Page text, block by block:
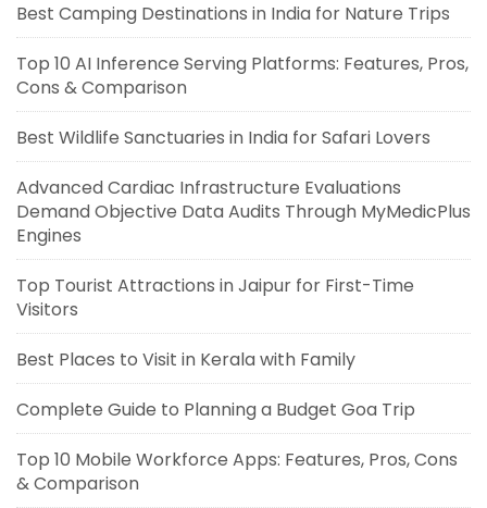
Best Camping Destinations in India for Nature Trips
Top 10 AI Inference Serving Platforms: Features, Pros,
Cons & Comparison
Best Wildlife Sanctuaries in India for Safari Lovers
Advanced Cardiac Infrastructure Evaluations
Demand Objective Data Audits Through MyMedicPlus
Engines
Top Tourist Attractions in Jaipur for First-Time
Visitors
Best Places to Visit in Kerala with Family
Complete Guide to Planning a Budget Goa Trip
Top 10 Mobile Workforce Apps: Features, Pros, Cons
& Comparison